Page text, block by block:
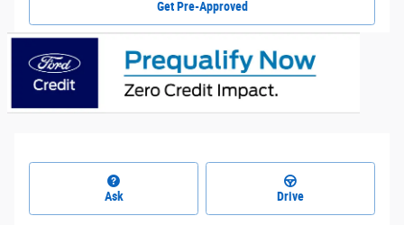
Get Pre-Approved
Ask Drive